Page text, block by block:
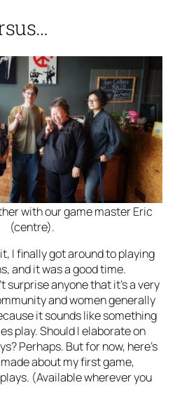
with our game master Eric
(centre).
I finally got around to playing
and it was a good time.
surprise anyone that it’s a very
and women generally
it sounds like something
play. Should I elaborate on
Perhaps. But for now, here’s
made about my first game,
(Available wherever you